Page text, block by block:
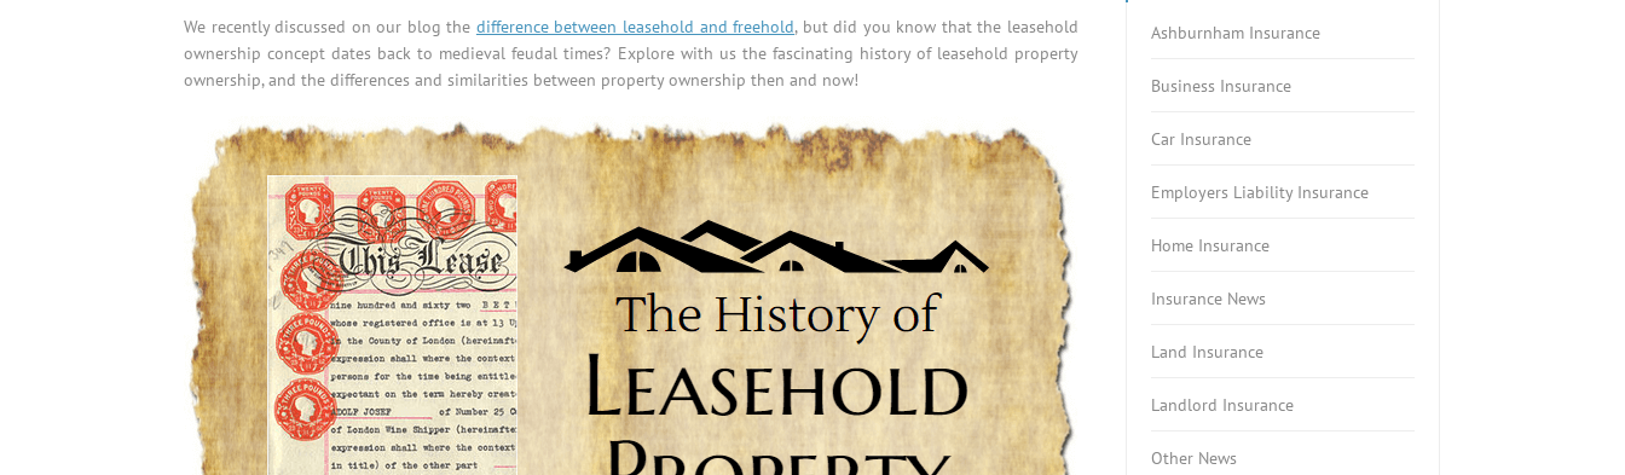
We recently discussed on our blog the difference between leasehold and freehold, but did you know that the leasehold
ownership concept dates back to medieval feudal times? Explore with us the fascinating history of leasehold property
ownership, and the differences and similarities between property ownership then and now!
Ashburnham Insurance
Business Insurance
Car Insurance
Employers Liability Insurance
Home Insurance
Insurance News
Land Insurance
Landlord Insurance
Other News